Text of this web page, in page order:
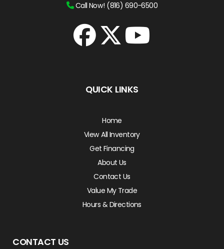
Call Now! (816) 690-6500
QUICK LINKS
Home
View All Inventory
Get Financing
About Us
Contact Us
Value My Trade
Hours & Directions
CONTACT US